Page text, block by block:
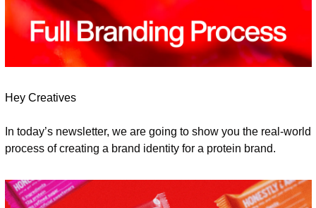
Hey Creatives
In today’s newsletter, we are going to show you the real-world
process of creating a brand identity for a protein brand.